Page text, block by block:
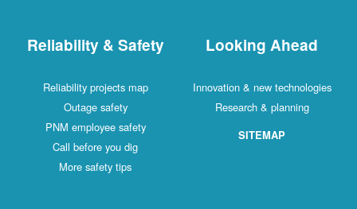
Reliability & Safety
Reliability projects map
Outage safety
PNM employee safety
Call before you dig
More safety tips
Looking Ahead
Innovation & new technologies
Research & planning
SITEMAP